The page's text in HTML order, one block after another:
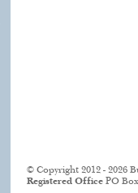
© Copyright 2012 - 2026
Registered Office PO